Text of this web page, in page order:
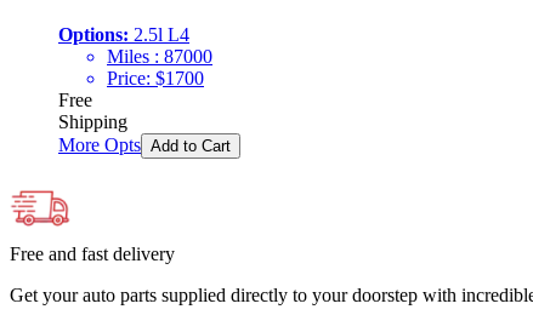
Options: 2.5l L4
Miles : 87000
Price: $1700
Free
Shipping
More Opts Add to Cart
Free and fast delivery
Get your auto parts supplied directly to your doorstep with